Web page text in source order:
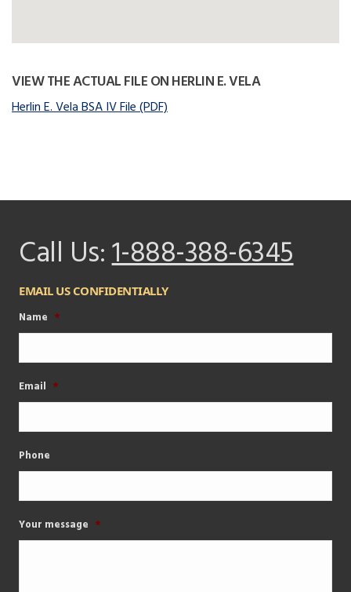
VIEW THE ACTUAL FILE ON HERLIN E. VELA
Herlin E. Vela BSA IV File (PDF)
Call Us:1-888-388-6345
EMAIL US CONFIDENTIALLY
Name *
Email *
Phone
Your message *